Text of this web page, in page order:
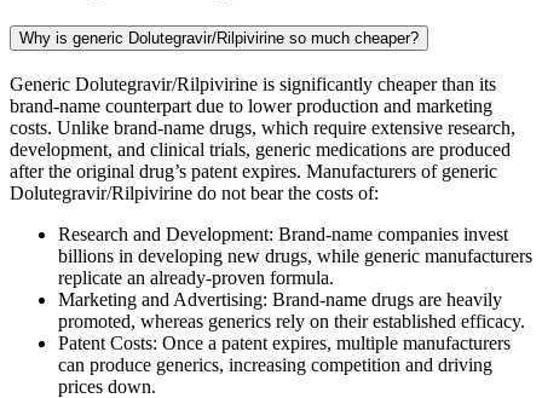
Why is generic Dolutegravir/Rilpivirine so much cheaper?
Generic Dolutegravir/Rilpivirine is significantly cheaper than its
brand-name counterpart due to lower production and marketing
costs. Unlike brand-name drugs, which require extensive research,
development, and clinical trials, generic medications are produced
after the original drug’s patent expires. Manufacturers of generic
Dolutegravir/Rilpivirine do not bear the costs of:
Research and Development: Brand-name companies invest
billions in developing new drugs, while generic manufacturers
replicate an already-proven formula.
Marketing and Advertising: Brand-name drugs are heavily
promoted, whereas generics rely on their established efficacy.
Patent Costs: Once a patent expires, multiple manufacturers
can produce generics, increasing competition and driving
prices down.